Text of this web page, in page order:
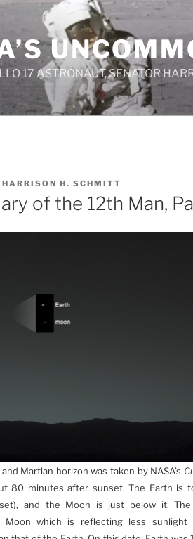
17 ASTRONAUT, SENATOR
HARRISON H. SCHMITT
of the 12th Man,
Martian horizon was taken by NASA’s
80 minutes after sunset. The Earth is
and the Moon is just below it.
which is reflecting less sunlight